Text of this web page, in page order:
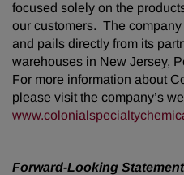
focused solely on the
our customers. The
and pails directly from its
warehouses in New Jersey,
For more information about
please visit the company’s
Forward-Looking